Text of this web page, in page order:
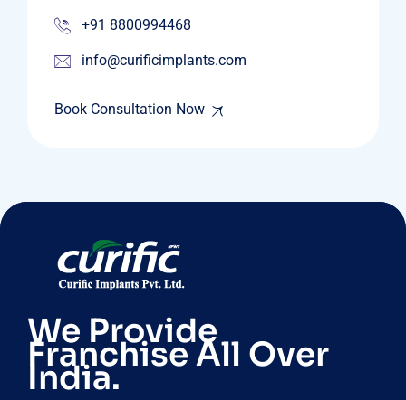
+91 8800994468
info@curificimplants.com
Book Consultation Now
We Provide
Franchise All Over
India.